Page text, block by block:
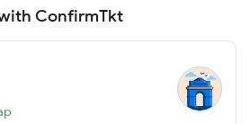
ConfirmTkt